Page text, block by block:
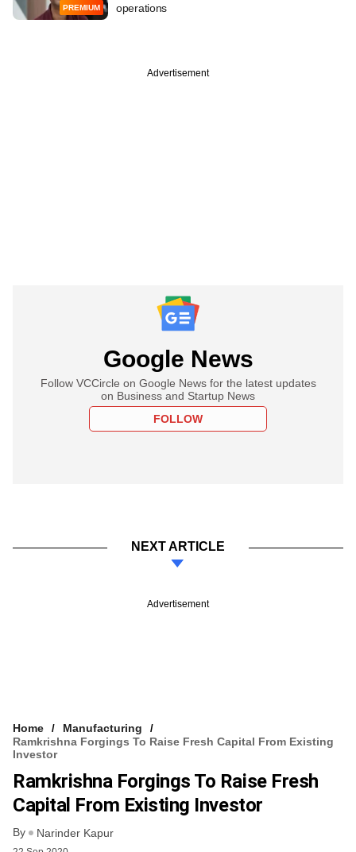
PREMIUM
operations
Advertisement
Google News
Follow VCCircle on Google News for the latest updates
on Business and Startup News
FOLLOW
NEXT ARTICLE
Advertisement
Home
Manufacturing
Ramkrishna Forgings To Raise Fresh Capital From Existing
Investor
Ramkrishna Forgings To Raise Fresh
Capital From Existing Investor
By Narinder Kapur